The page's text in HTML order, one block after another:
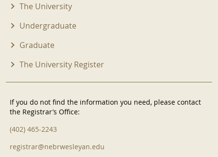
The University
Undergraduate
Graduate
The University Register
If you do not find the information you need, please contact
the Registrar’s Office:
(402) 465-2243
registrar@nebrwesleyan.edu